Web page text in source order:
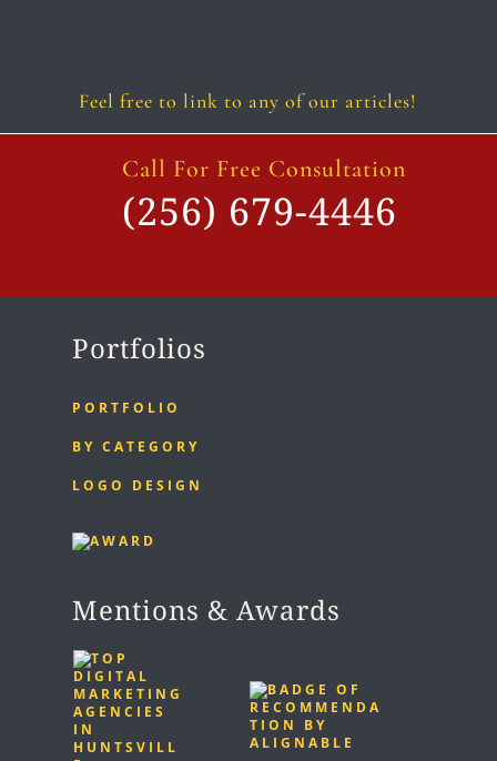
Feel free to link to any of our articles!
Call For Free Consultation
(256) 679-4446
Portfolios
PORTFOLIO
BY CATEGORY
LOGO DESIGN
Mentions & Awards